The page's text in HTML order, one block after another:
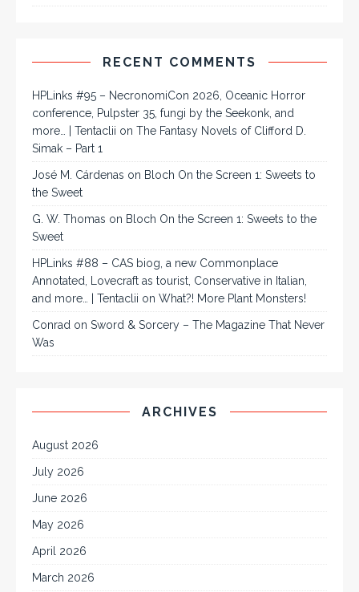
RECENT COMMENTS
HPLinks #95 – NecronomiCon 2026, Oceanic Horror
conference, Pulpster 35, fungi by the Seekonk, and
more… | Tentaclii on The Fantasy Novels of Clifford D.
Simak – Part 1
José M. Cárdenas on Bloch On the Screen 1: Sweets to
the Sweet
G. W. Thomas on Bloch On the Screen 1: Sweets to the
Sweet
HPLinks #88 – CAS biog, a new Commonplace
Annotated, Lovecraft as tourist, Conservative in Italian,
and more… | Tentaclii on What?! More Plant Monsters!
Conrad on Sword & Sorcery – The Magazine That Never
Was
ARCHIVES
August 2026
July 2026
June 2026
May 2026
April 2026
March 2026